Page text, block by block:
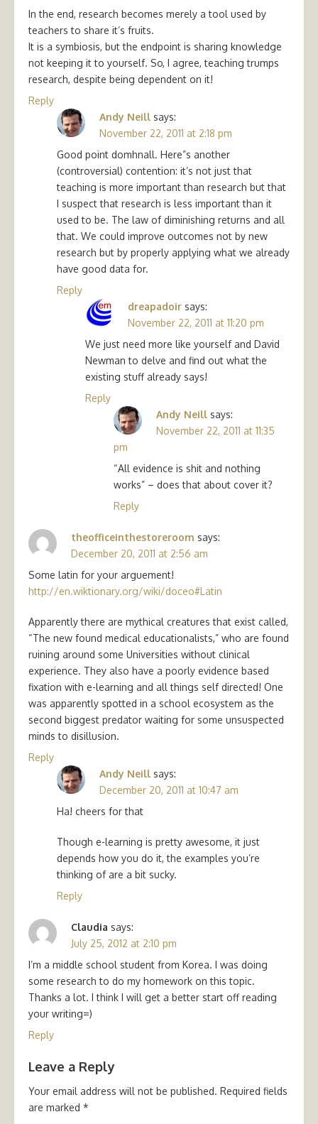
In the end, research becomes merely a tool used by
teachers to share it’s fruits.
It is a symbiosis, but the endpoint is sharing knowledge
not keeping it to yourself. So, I agree, teaching trumps
research, despite being dependent on it!
Reply
Andy Neill says:
November 22, 2011 at 2:18 pm
Good point domhnall. Here”s another
(controversial) contention: it’s not just that
teaching is more important than research but that
I suspect that research is less important than it
used to be. The law of diminishing returns and all
that. We could improve outcomes not by new
research but by properly applying what we already
have good data for.
Reply
dreapadoir says:
November 22, 2011 at 11:20 pm
We just need more like yourself and David
Newman to delve and find out what the
existing stuff already says!
Reply
Andy Neill says:
November 22, 2011 at 11:35
pm
“All evidence is shit and nothing
works” – does that about cover it?
Reply
theofficeinthestoreroom says:
December 20, 2011 at 2:56 am
Some latin for your arguement!
http://en.wiktionary.org/wiki/doceo#Latin
Apparently there are mythical creatures that exist called,
“The new found medical educationalists,” who are found
ruining around some Universities without clinical
experience. They also have a poorly evidence based
fixation with e-learning and all things self directed! One
was apparently spotted in a school ecosystem as the
second biggest predator waiting for some unsuspected
minds to disillusion.
Reply
Andy Neill says:
December 20, 2011 at 10:47 am
Ha! cheers for that
Though e-learning is pretty awesome, it just
depends how you do it, the examples you’re
thinking of are a bit sucky.
Reply
Claudia says:
July 25, 2012 at 2:10 pm
I’m a middle school student from Korea. I was doing
some research to do my homework on this topic.
Thanks a lot. I think I will get a better start off reading
your writing=)
Reply
Leave a Reply
Your email address will not be published. Required fields
are marked *